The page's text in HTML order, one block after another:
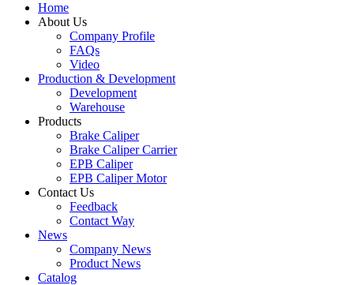
Home
About Us
Company Profile
FAQs
Video
Production & Development
Development
Warehouse
Products
Brake Caliper
Brake Caliper Carrier
EPB Caliper
EPB Caliper Motor
Contact Us
Feedback
Contact Way
News
Company News
Product News
Catalog